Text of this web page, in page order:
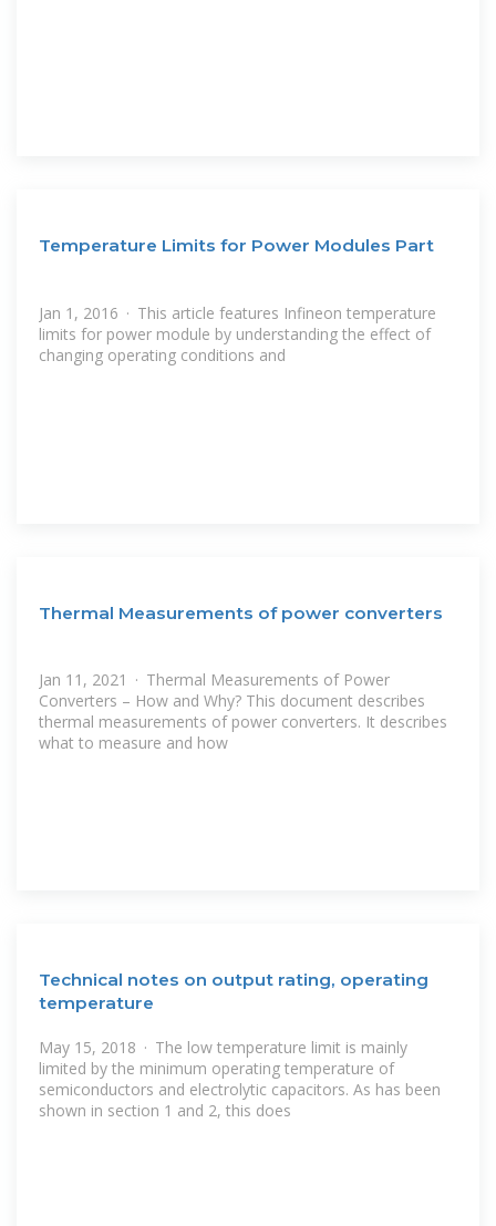
Temperature Limits for Power Modules Part
Jan 1, 2016 · This article features Infineon temperature
limits for power module by understanding the effect of
changing operating conditions and
Thermal Measurements of power converters
Jan 11, 2021 · Thermal Measurements of Power
Converters – How and Why? This document describes
thermal measurements of power converters. It describes
what to measure and how
Technical notes on output rating, operating
temperature
May 15, 2018 · The low temperature limit is mainly
limited by the minimum operating temperature of
semiconductors and electrolytic capacitors. As has been
shown in section 1 and 2, this does